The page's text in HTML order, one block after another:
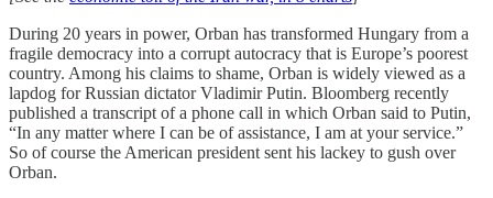
During 20 years in power, Orban has transformed Hungary from a
fragile democracy into a corrupt autocracy that is Europe’s poorest
country. Among his claims to shame, Orban is widely viewed as a
lapdog for Russian dictator Vladimir Putin. Bloomberg recently
published a transcript of a phone call in which Orban said to Putin,
“In any matter where I can be of assistance, I am at your service.”
So of course the American president sent his lackey to gush over
Orban.